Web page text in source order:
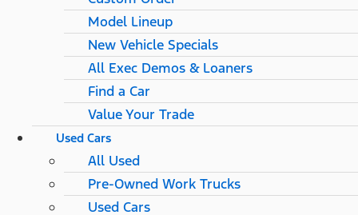
Model Lineup
New Vehicle Specials
All Exec Demos & Loaners
Find a Car
Value Your Trade
Used Cars
All Used
Pre-Owned Work Trucks
Used Cars